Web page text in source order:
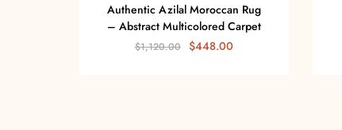
Authentic Azilal Moroccan Rug
– Abstract Multicolored Carpet
$1,120.00 $448.00